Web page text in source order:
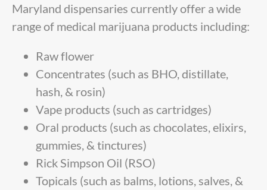
Maryland dispensaries currently offer a wide
range of medical marijuana products including:
Raw flower
Concentrates (such as BHO, distillate,
hash, & rosin)
Vape products (such as cartridges)
Oral products (such as chocolates, elixirs,
gummies, & tinctures)
Rick Simpson Oil (RSO)
Topicals (such as balms, lotions, salves, &